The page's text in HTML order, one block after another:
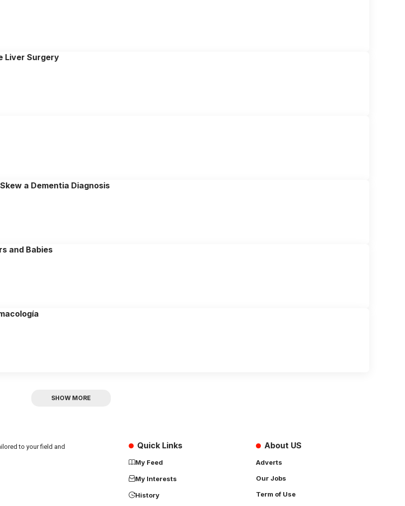
Liver Surgery
a Dementia Diagnosis
and Babies
SHOW MORE
to your field and
Quick Links
My Feed
My Interests
History
About US
Adverts
Our Jobs
Term of Use